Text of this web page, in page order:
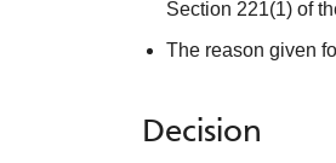
Section 221(1) of
The reason given
Decision